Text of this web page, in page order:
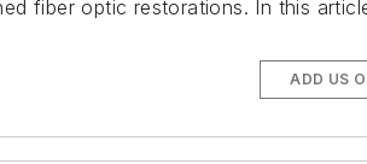
fiber optic restorations. In this
ADD US